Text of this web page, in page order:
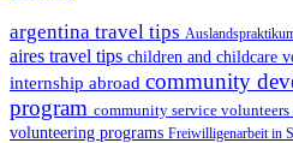
argentina travel tips
aires travel tips children and childcare
internship abroad community
program community service volunteers
volunteering programs Freiwilligenarbeit in